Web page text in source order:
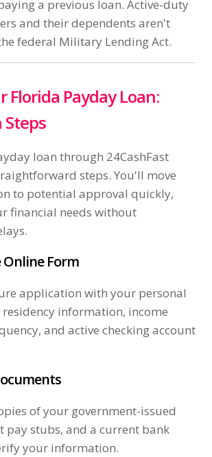
a previous loan. Active-duty
and their dependents aren't
federal Military Lending Act.
Florida Payday Loan:
loan through 24CashFast
steps. You'll move
to potential approval quickly,
financial needs without
Form
application with your personal
information, income
and active checking account
of your government-issued
pay stubs, and a current bank
your information.